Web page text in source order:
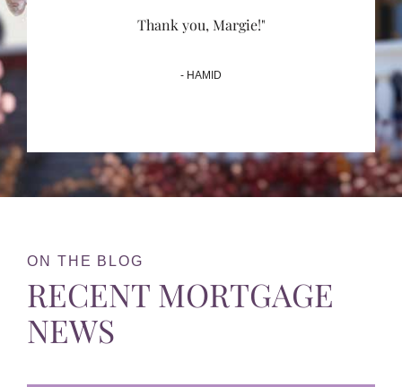
Thank you, Margie!"
- HAMID
ON THE BLOG
RECENT MORTGAGE
NEWS